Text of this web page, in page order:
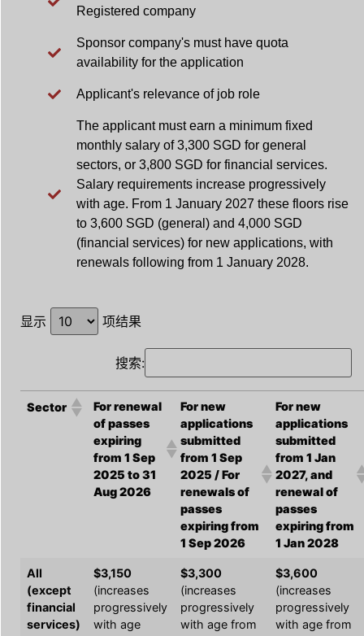
Registered company
Sponsor company's must have quota
availability for the application
Applicant's relevance of job role
The applicant must earn a minimum fixed
monthly salary of 3,300 SGD for general
sectors, or 3,800 SGD for financial services.
Salary requirements increase progressively
with age. From 1 January 2027 these floors rise
to 3,600 SGD (general) and 4,000 SGD
(financial services) for new applications, with
renewals following from 1 January 2028.
显示 项结果
搜索:
Sector
For renewal
of passes
expiring
from 1 Sep
2025 to 31
Aug 2026
For new
applications
submitted
from 1 Sep
2025 / For
renewals of
passes
expiring from
1 Sep 2026
For new
applications
submitted
from 1 Jan
2027, and
renewal of
passes
expiring from
1 Jan 2028
All
(except
financial
services)
$3,150
(increases
progressively
with age
$3,300
(increases
progressively
with age from
$3,600
(increases
progressively
with age from